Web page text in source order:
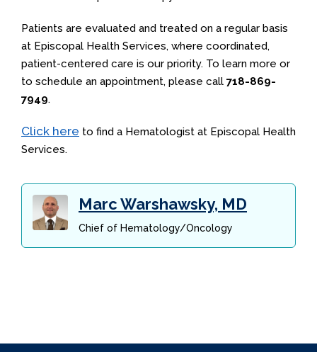
Patients are evaluated and treated on a regular basis
at Episcopal Health Services, where coordinated,
patient-centered care is our priority. To learn more or
to schedule an appointment, please call 718-869-
7949.
Click here to find a Hematologist at Episcopal Health
Services.
Marc Warshawsky, MD
Chief of Hematology/Oncology